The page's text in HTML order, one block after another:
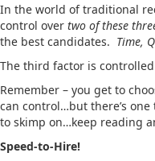
In the world of traditional
control over two of these
the best candidates. Time,
The third factor is
Remember – you get to
can control…but there’s
to skimp on…keep reading
Speed-to-Hire!